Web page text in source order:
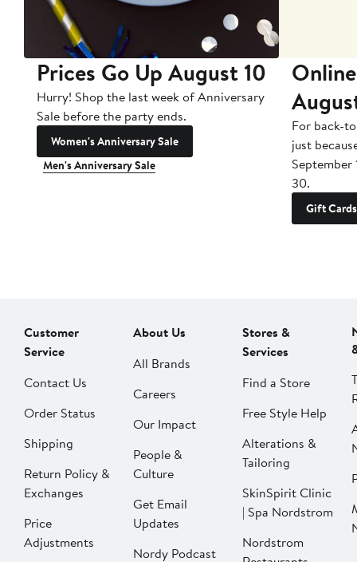
Prices Go Up August 10
Hurry! Shop the last week of Anniversary
Sale before the party ends.
Women's Anniversary Sale
Men's Anniversary Sale
For back-
just
September
30.
Gift Cards
Customer
Service
Contact Us
Order Status
Shipping
Return Policy &
Exchanges
Price
Adjustments
About Us
All Brands
Careers
Our Impact
People &
Culture
Get Email
Updates
Nordy Podcast
Stores &
Services
Find a Store
Free Style Help
Alterations &
Tailoring
SkinSpirit Clinic
| Spa Nordstrom
Nordstrom